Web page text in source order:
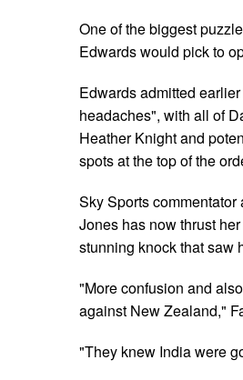
One of the biggest
Edwards would pick to
Edwards admitted
headaches", with all of
Heather Knight and
spots at the top of the
Sky Sports
Jones has now thrust
stunning knock that saw
"More confusion and
against New Zealand,"
"They knew India were